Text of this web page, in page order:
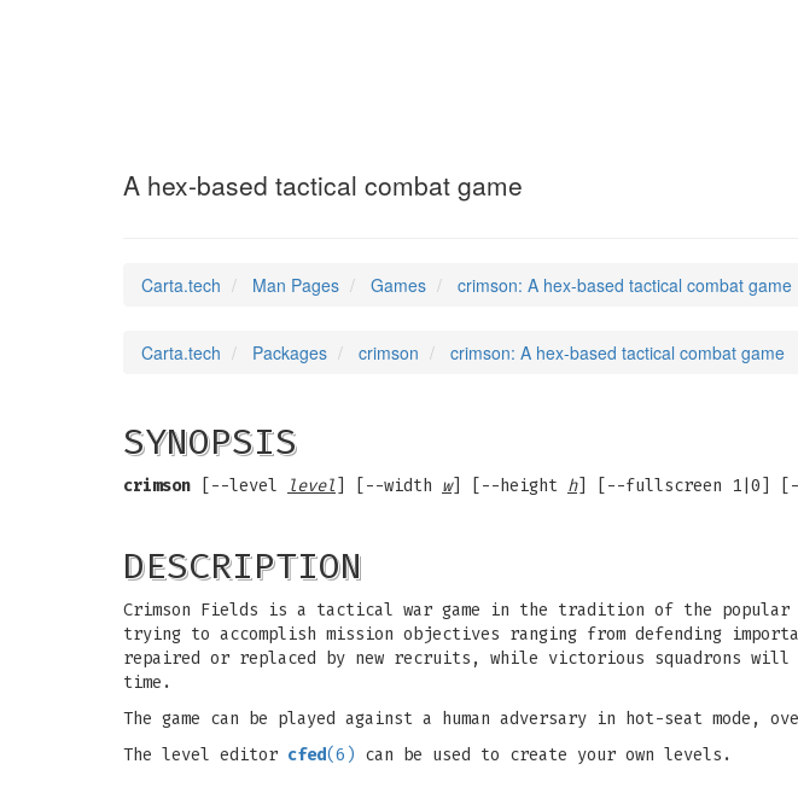
A hex-based tactical combat game
Carta.tech Man Pages Games crimson: A hex-based tactical combat game
Carta.tech Packages crimson crimson: A hex-based tactical combat game
SYNOPSIS
crimson [--level level ] [--width w] [--height h] [--fullscreen 1|0]
DESCRIPTION
Crimson Fields is a tactical war game in the tradition of the popular
trying to accomplish mission objectives ranging from defending
repaired or replaced by new recruits, while victorious squadrons
time.
The game can be played against a human adversary in hot-seat
The level editor cfed(6) can be used to create your own levels.